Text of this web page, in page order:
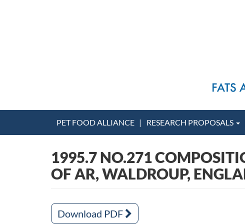
PET FOOD ALLIANCE RESEARCH PROPOSALS
1995.7 NO.271
OF AR, WALDROUP,
Download PDF